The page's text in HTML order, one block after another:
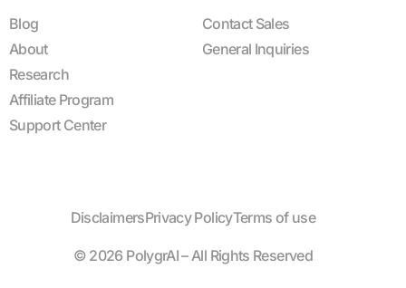
Blog
About
Research
Affiliate Program
Support Center
Contact Sales
General Inquiries
© 2026 PolygrAI – All Rights Reserved
DisclaimersPrivacy PolicyTerms of use